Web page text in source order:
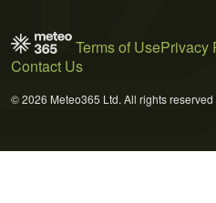
Terms of UsePrivacy
Contact Us
© 2026 Meteo365 Ltd. All rights reserved